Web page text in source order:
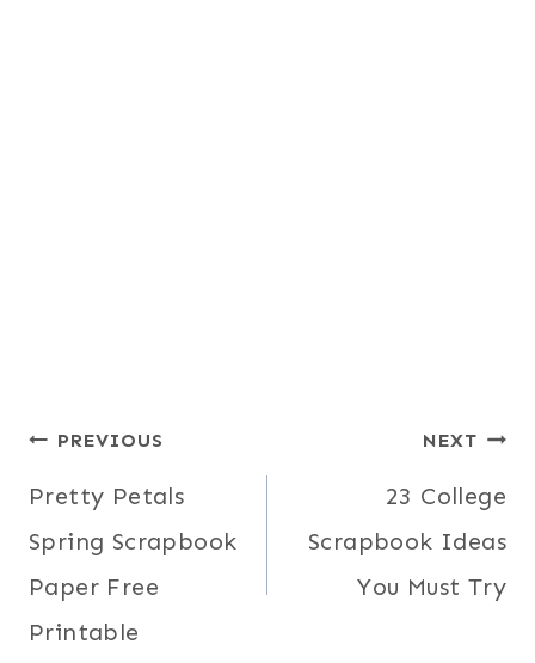
Post
navigation
PREVIOUS
Pretty Petals
Spring Scrapbook
Paper Free
Printable
NEXT
23 College
Scrapbook Ideas
You Must Try